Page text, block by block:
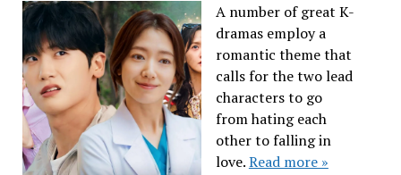
A number of great K-
dramas employ a
romantic theme that
calls for the two lead
characters to go
from hating each
other to falling in
love.Read more »